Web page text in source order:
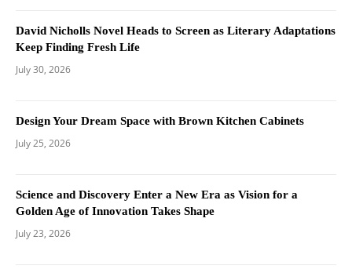
David Nicholls Novel Heads to Screen as Literary Adaptations
Keep Finding Fresh Life
July 30, 2026
Design Your Dream Space with Brown Kitchen Cabinets
July 25, 2026
Science and Discovery Enter a New Era as Vision for a
Golden Age of Innovation Takes Shape
July 23, 2026